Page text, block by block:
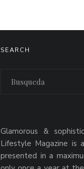
SEARCH
Glamorous &
Lifestyle Magazine is
presented in a